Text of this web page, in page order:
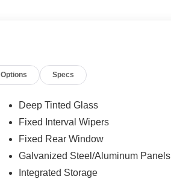
Options Specs
Deep Tinted Glass
Fixed Interval Wipers
Fixed Rear Window
Galvanized Steel/Aluminum Panels
Integrated Storage